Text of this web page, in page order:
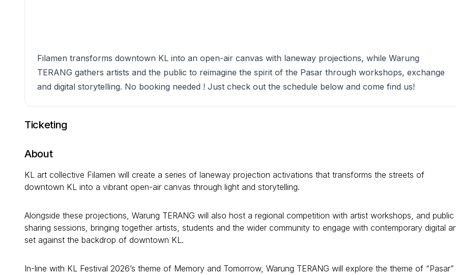
Filamen transforms downtown KL into an open-air canvas with laneway projections, while Warung
TERANG gathers artists and the public to reimagine the spirit of the Pasar through workshops, exchange
and digital storytelling. No booking needed ! Just check out the schedule below and come find us!
Ticketing
About
KL art collective Filamen will create a series of laneway projection activations that transforms the streets of
downtown KL into a vibrant open-air canvas through light and storytelling.
Alongside these projections, Warung TERANG will also host a regional competition with artist workshops, and public
sharing sessions, bringing together artists, students and the wider community to engage with contemporary digital
set against the backdrop of downtown KL.
In-line with KL Festival 2026’s theme of Memory and Tomorrow, Warung TERANG will explore the theme of “Pasar”